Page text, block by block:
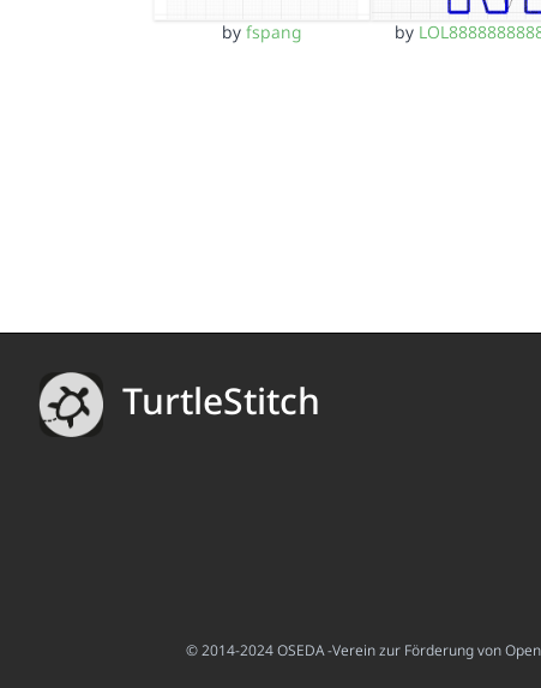
byfspang by
TurtleStitch
© 2014-2024 OSEDA -Verein zur Förderung von